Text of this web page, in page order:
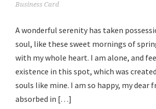
Business Card
A wonderful serenity has taken
soul, like these sweet mornings of
with my whole heart. I am alone, and
existence in this spot, which was
souls like mine. I am so happy, my dear
absorbed in […]